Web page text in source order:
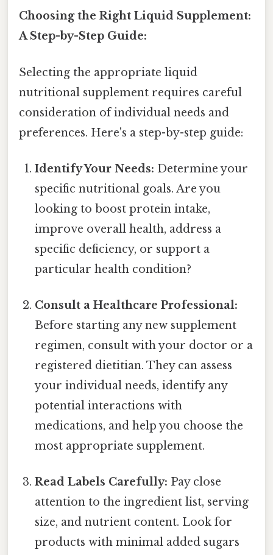
Choosing the Right Liquid Supplement:
A Step-by-Step Guide:
Selecting the appropriate liquid
nutritional supplement requires careful
consideration of individual needs and
preferences. Here's a step-by-step guide:
Identify Your Needs: Determine your
specific nutritional goals. Are you
looking to boost protein intake,
improve overall health, address a
specific deficiency, or support a
particular health condition?
Consult a Healthcare Professional:
Before starting any new supplement
regimen, consult with your doctor or a
registered dietitian. They can assess
your individual needs, identify any
potential interactions with
medications, and help you choose the
most appropriate supplement.
Read Labels Carefully: Pay close
attention to the ingredient list, serving
size, and nutrient content. Look for
products with minimal added sugars